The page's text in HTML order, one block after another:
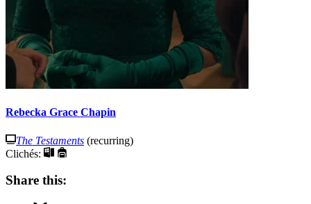
Rebecka Grace Chapin
The Testaments (recurring)
Clichés:
Share this: